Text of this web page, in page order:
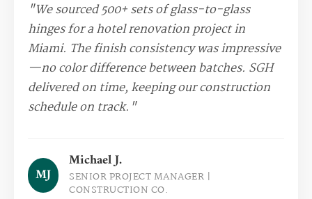
"We sourced 500+ sets of glass-to-glass
hinges for a hotel renovation project in
Miami. The finish consistency was impressive
—no color difference between batches. SGH
delivered on time, keeping our construction
schedule on track."
MJ
Michael J.
SENIOR PROJECT MANAGER |
CONSTRUCTION CO.